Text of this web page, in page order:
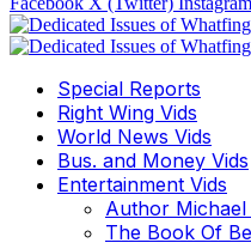
Special Reports
Right Wing Vids
World News Vids
Bus. and Money Vids
Entertainment Vids
Author
The Book Of